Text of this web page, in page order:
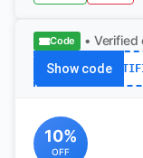
Code • Verified
Show code
10%
OFF